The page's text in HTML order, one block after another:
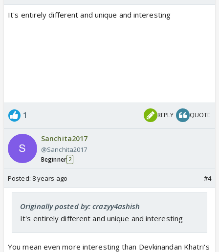
It's entirely different and unique and interesting
1 REPLY QUOTE
Sanchita2017
@Sanchita2017
Beginner 2
Posted: 8 years ago #4
Originally posted by: crazyy4ashish
It's entirely different and unique and interesting
You mean even more interesting than Devkinandan Khatri's